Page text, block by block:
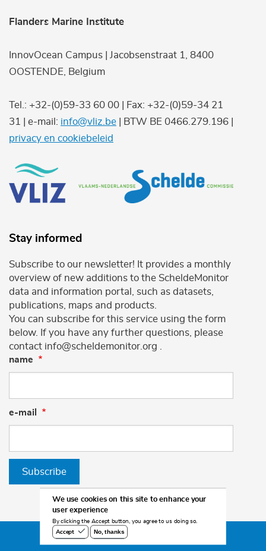
Flanders Marine Institute
InnovOcean Campus | Jacobsenstraat 1, 8400
OOSTENDE, Belgium
Tel.: +32-(0)59-33 60 00 | Fax: +32-(0)59-34 21
31 | e-mail: info@vliz.be | BTW BE 0466.279.196 |
privacy en cookiebeleid
Stay informed
Subscribe to our newsletter! It provides a monthly
overview of new additions to the ScheldeMonitor
data and information portal, such as datasets,
publications, maps and products.
You can subscribe for this service using the form
below. If you have any further questions, please
contact info@scheldemonitor.org .
name
e-mail
Subscribe
©2026 Scheldemonitor
We use cookies on this site to enhance your
user experience
By clicking the Accept button, you agree to us doing so.
Accept
No, thanks